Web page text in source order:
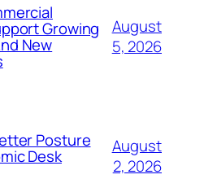
Growing
New
August
5, 2026
Posture
Desk
August
2, 2026